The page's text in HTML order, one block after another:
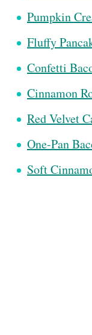
Pumpkin
Fluffy
Confetti
Cinnamon
Red Velvet
One-Pan
Soft